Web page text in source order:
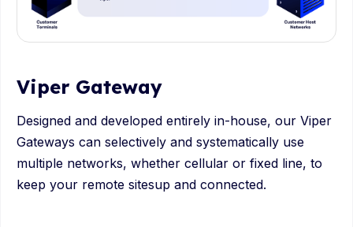
Viper Gateway
Designed and developed entirely in-house, our Viper
Gateways can selectively and systematically use
multiple networks, whether cellular or fixed line, to
keep your remote sitesup and connected.